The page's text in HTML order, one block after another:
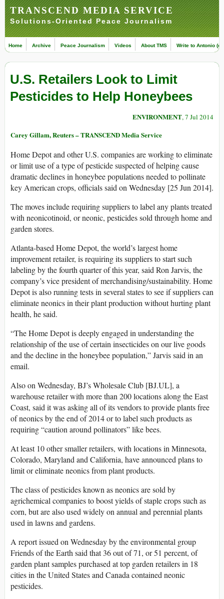
TRANSCEND MEDIA SERVICE
Solutions-Oriented Peace Journalism
Home Archive Peace Journalism Videos About TMS Write to Antonio
U.S. Retailers Look to Limit
Pesticides to Help Honeybees
ENVIRONMENT, 7 Jul 2014
Carey Gillam, Reuters – TRANSCEND Media Service
Home Depot and other U.S. companies are working to eliminate
or limit use of a type of pesticide suspected of helping cause
dramatic declines in honeybee populations needed to pollinate
key American crops, officials said on Wednesday [25 Jun 2014].
The moves include requiring suppliers to label any plants treated
with neonicotinoid, or neonic, pesticides sold through home and
garden stores.
Atlanta-based Home Depot, the world’s largest home
improvement retailer, is requiring its suppliers to start such
labeling by the fourth quarter of this year, said Ron Jarvis, the
company’s vice president of merchandising/sustainability. Home
Depot is also running tests in several states to see if suppliers can
eliminate neonics in their plant production without hurting plant
health, he said.
“The Home Depot is deeply engaged in understanding the
relationship of the use of certain insecticides on our live goods
and the decline in the honeybee population,” Jarvis said in an
email.
Also on Wednesday, BJ’s Wholesale Club [BJ.UL], a
warehouse retailer with more than 200 locations along the East
Coast, said it was asking all of its vendors to provide plants free
of neonics by the end of 2014 or to label such products as
requiring “caution around pollinators” like bees.
At least 10 other smaller retailers, with locations in Minnesota,
Colorado, Maryland and California, have announced plans to
limit or eliminate neonics from plant products.
The class of pesticides known as neonics are sold by
agrichemical companies to boost yields of staple crops such as
corn, but are also used widely on annual and perennial plants
used in lawns and gardens.
A report issued on Wednesday by the environmental group
Friends of the Earth said that 36 out of 71, or 51 percent, of
garden plant samples purchased at top garden retailers in 18
cities in the United States and Canada contained neonic
pesticides.